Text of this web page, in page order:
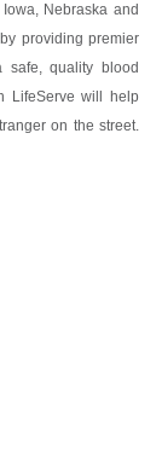
Nebraska and
providing premier
safe, quality blood
LifeServe will help
on the street.